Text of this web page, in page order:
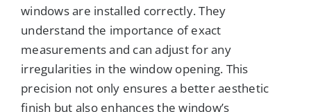
windows are installed correctly. They
understand the importance of exact
measurements and can adjust for any
irregularities in the window opening. This
precision not only ensures a better aesthetic
finish but also enhances the window’s